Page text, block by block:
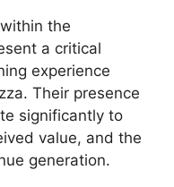
the
a critical
experience
Their presence
significantly to
value, and the
generation.